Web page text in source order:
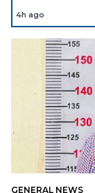
4h ago
GENERAL NEWS